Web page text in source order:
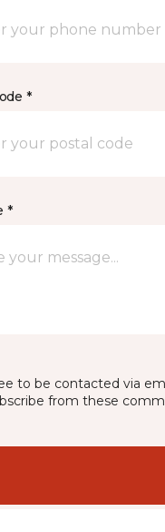
*
*
to be contacted via
from these